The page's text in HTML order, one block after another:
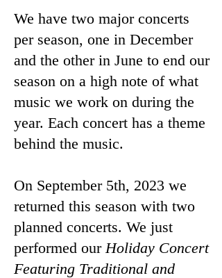
We have two major concerts
per season, one in December
and the other in June to end our
season on a high note of what
music we work on during the
year. Each concert has a theme
behind the music.
On September 5th, 2023 we
returned this season with two
planned concerts. We just
performed ourHoliday Concert
Featuring Traditional and